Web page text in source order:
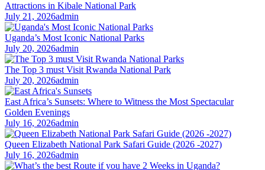
Attractions in Kibale National Park
July 21, 2026admin
Uganda’s Most Iconic National Parks
July 20, 2026admin
The Top 3 must Visit Rwanda National Park
July 20, 2026admin
East Africa’s Sunsets: Where to Witness the Most Spectacular
Golden Evenings
July 16, 2026admin
Queen Elizabeth National Park Safari Guide (2026 -2027)
July 16, 2026admin